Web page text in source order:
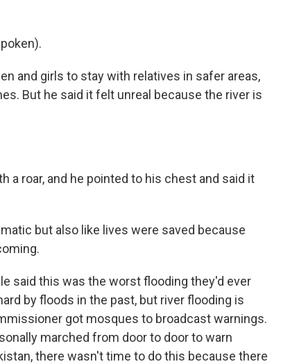
and girls to stay with relatives in safer areas,
But he said it felt unreal because the river is
a roar, and he pointed to his chest and said it
but also like lives were saved because
said this was the worst flooding they'd ever
by floods in the past, but river flooding is
got mosques to broadcast warnings.
marched from door to door to warn
there wasn't time to do this because there